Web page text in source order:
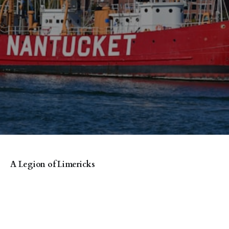
A Legion of Limericks